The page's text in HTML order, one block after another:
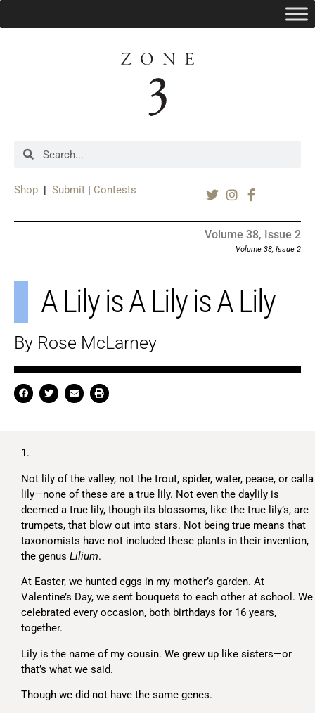
Shop | Submit | Contests
Volume 38, Issue 2
Volume 38, Issue 2
A Lily is A Lily is A Lily
By Rose McLarney
1.
Not lily of the valley, not the trout, spider, water, peace, or calla
lily—none of these are a true lily. Not even the daylily is
deemed a true lily, though its blossoms, like the true lily’s, are
trumpets, that blow out into stars. Not being true means that
taxonomists have not included these plants in their invention,
the genus Lilium.
At Easter, we hunted eggs in my mother’s garden. At
Valentine’s Day, we sent bouquets to each other at school. We
celebrated every occasion, both birthdays for 16 years,
together.
Lily is the name of my cousin. We grew up like sisters—or
that’s what we said.
Though we did not have the same genes.